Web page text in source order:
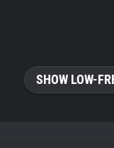
SHOW LOW-